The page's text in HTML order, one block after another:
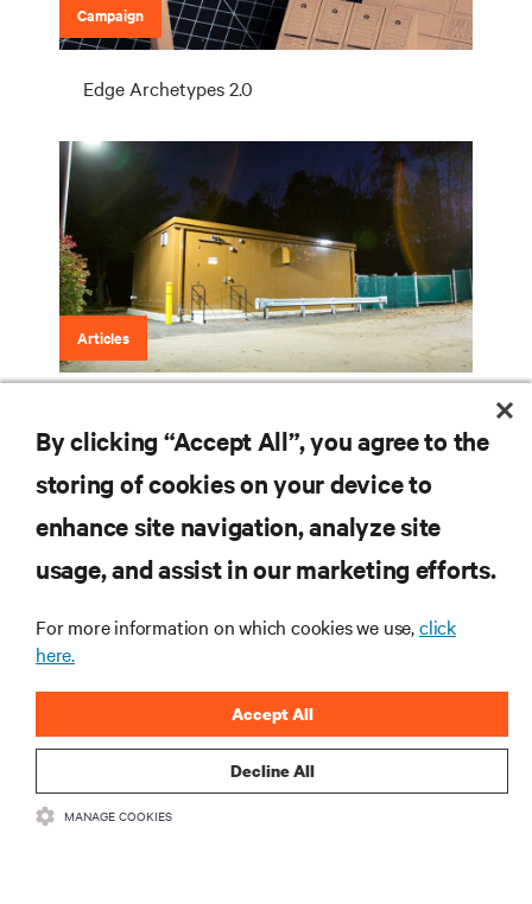
Campaign
Edge Archetypes 2.0
Articles
RESOURCES
CORPORATE
CONNECT WITH US
By clicking “Accept All”, you agree to the
storing of cookies on your device to
enhance site navigation, analyze site
usage, and assist in our marketing efforts.
For more information on which cookies we use,click
here.
Decline All
Accept All
MANAGE COOKIES